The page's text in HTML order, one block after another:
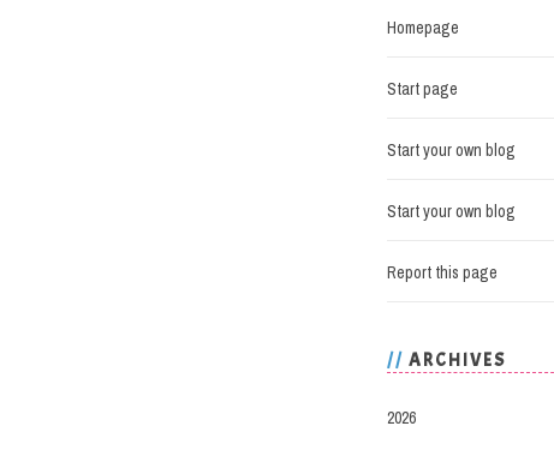
Homepage
Start page
Start your own blog
Start your own blog
Report this page
ARCHIVES
2026